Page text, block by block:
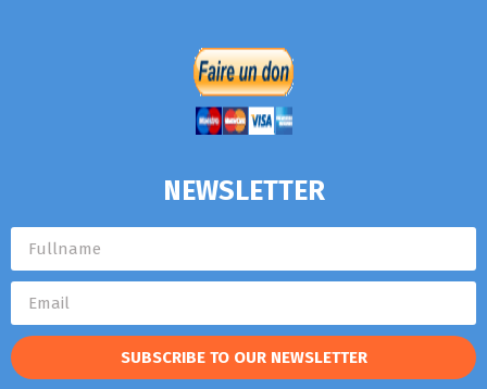
NEWSLETTER
SUBSCRIBE TO OUR NEWSLETTER